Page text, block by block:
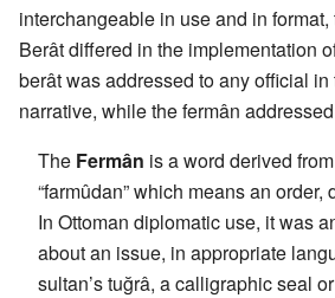
interchangeable in use and in
Berât differed in the implementation
berât was addressed to any official
narrative, while the fermân
The Fermân is a word derived
“farmûdan” which means an order,
In Ottoman diplomatic use, it was
about an issue, in appropriate
sultan’s tuğrâ, a calligraphic seal